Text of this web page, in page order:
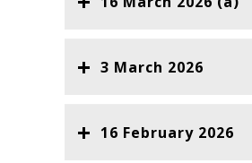
3 March 2026
16 February 2026